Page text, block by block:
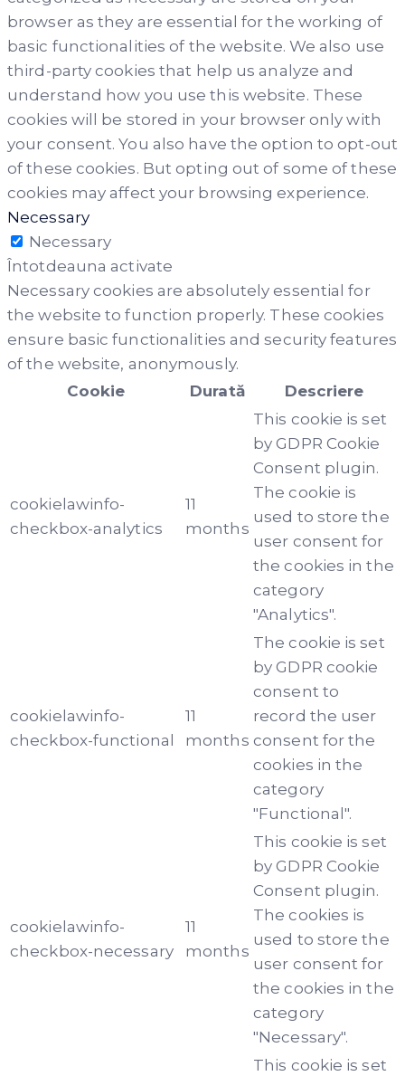
browser as they are essential for the working of
basic functionalities of the website. We also use
third-party cookies that help us analyze and
understand how you use this website. These
cookies will be stored in your browser only with
your consent. You also have the option to opt-out
of these cookies. But opting out of some of these
cookies may affect your browsing experience.
Necessary
Necessary
Întotdeauna activate
Necessary cookies are absolutely essential for
the website to function properly. These cookies
ensure basic functionalities and security features
of the website, anonymously.
Cookie
Durată Descriere
cookielawinfo-
checkbox-analytics
11
months
This cookie is set
by GDPR Cookie
Consent plugin.
The cookie is
used to store the
user consent for
the cookies in the
category
"Analytics".
cookielawinfo-
checkbox-functional
11
months
The cookie is set
by GDPR cookie
consent to
record the user
consent for the
cookies in the
category
"Functional".
cookielawinfo-
checkbox-necessary
11
months
This cookie is set
by GDPR Cookie
Consent plugin.
The cookies is
used to store the
user consent for
the cookies in the
category
"Necessary".
This cookie is set